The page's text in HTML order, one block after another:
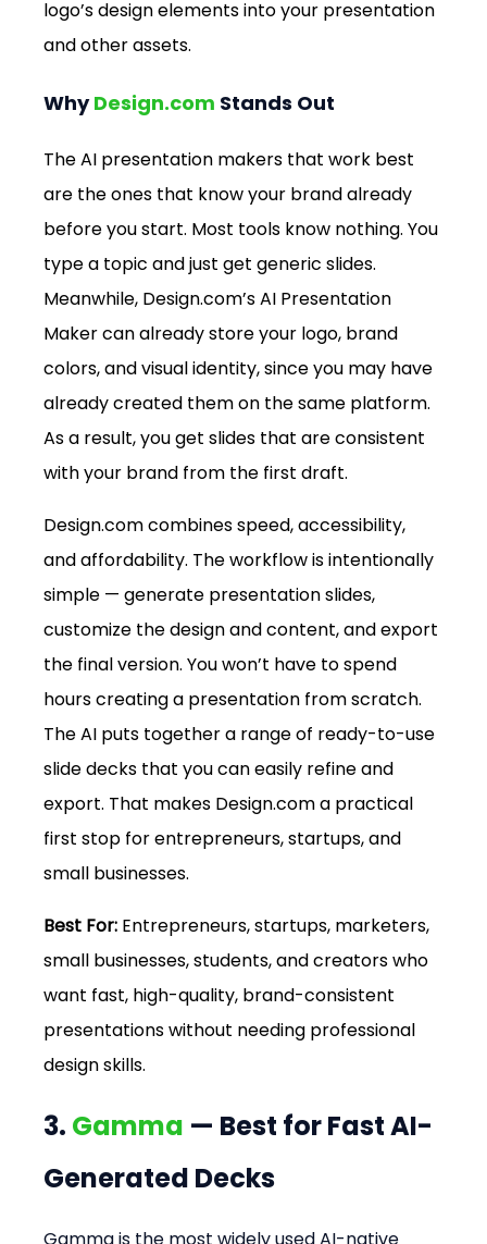
logo’s design elements into your presentation
and other assets.
Why Design.com Stands Out
The AI presentation makers that work best
are the ones that know your brand already
before you start. Most tools know nothing. You
type a topic and just get generic slides.
Meanwhile, Design.com’s AI Presentation
Maker can already store your logo, brand
colors, and visual identity, since you may have
already created them on the same platform.
As a result, you get slides that are consistent
with your brand from the first draft.
Design.com combines speed, accessibility,
and affordability. The workflow is intentionally
simple — generate presentation slides,
customize the design and content, and export
the final version. You won’t have to spend
hours creating a presentation from scratch.
The AI puts together a range of ready-to-use
slide decks that you can easily refine and
export. That makes Design.com a practical
first stop for entrepreneurs, startups, and
small businesses.
Best For: Entrepreneurs, startups, marketers,
small businesses, students, and creators who
want fast, high-quality, brand-consistent
presentations without needing professional
design skills.
3. Gamma — Best for Fast AI-
Generated Decks